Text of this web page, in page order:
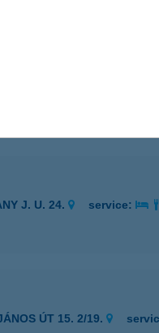
J. U. 24.
service:
ÚT 15. 2/19.